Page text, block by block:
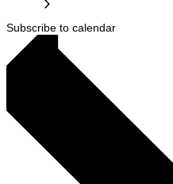
Subscribe to calendar